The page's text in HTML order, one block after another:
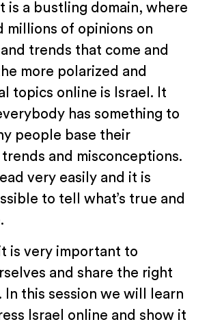
is a bustling domain, where
millions of opinions on
trends that come and
more polarized and
topics online is Israel. It
has something to
people base their
and misconceptions.
very easily and it is
to tell what’s true and
is very important to
and share the right
In this session we will learn
Israel online and show it